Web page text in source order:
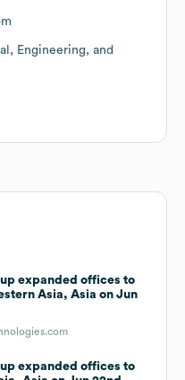
Engineering, and
expanded offices to
Asia, Asia on Jun
expanded offices to